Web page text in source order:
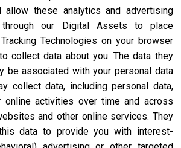
allow these analytics and advertising
through our Digital Assets to place
Technologies on your browser
collect data about you. The data they
be associated with your personal data
collect data, including personal data,
online activities over time and across
and other online services. They
data to provide you with interest-